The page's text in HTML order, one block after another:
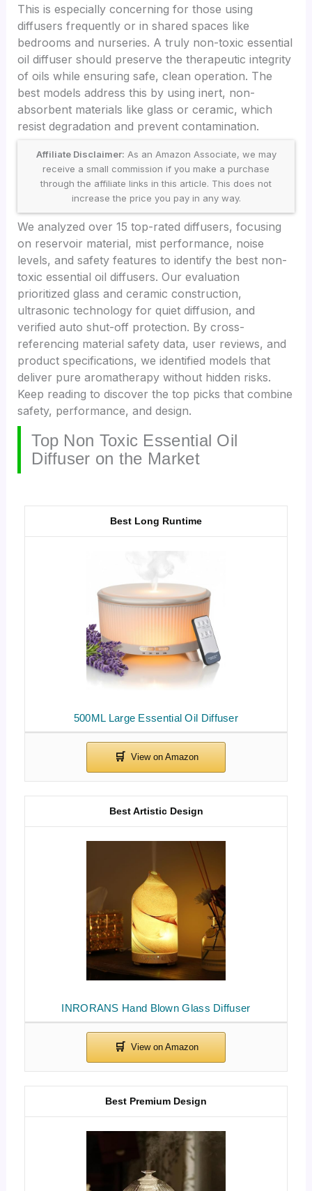
This is especially concerning for those using
diffusers frequently or in shared spaces like
bedrooms and nurseries. A truly non-toxic essential
oil diffuser should preserve the therapeutic integrity
of oils while ensuring safe, clean operation. The
best models address this by using inert, non-
absorbent materials like glass or ceramic, which
resist degradation and prevent contamination.
Affiliate Disclaimer: As an Amazon Associate, we may
receive a small commission if you make a purchase
through the affiliate links in this article. This does not
increase the price you pay in any way.
We analyzed over 15 top-rated diffusers, focusing
on reservoir material, mist performance, noise
levels, and safety features to identify the best non-
toxic essential oil diffusers. Our evaluation
prioritized glass and ceramic construction,
ultrasonic technology for quiet diffusion, and
verified auto shut-off protection. By cross-
referencing material safety data, user reviews, and
product specifications, we identified models that
deliver pure aromatherapy without hidden risks.
Keep reading to discover the top picks that combine
safety, performance, and design.
Top Non Toxic Essential Oil
Diffuser on the Market
500ML Large Essential Oil Diffuser
Best Long Runtime
INRORANS Hand Blown Glass Diffuser
Best Artistic Design
Best Premium Design